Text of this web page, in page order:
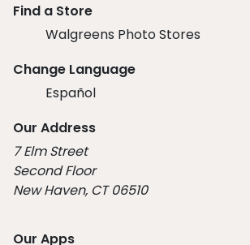
Find a Store
Walgreens Photo Stores
Change Language
Español
Our Address
7 Elm Street
Second Floor
New Haven, CT 06510
Our Apps